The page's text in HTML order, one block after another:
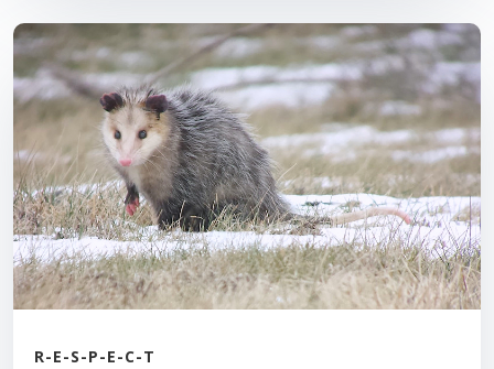
R-E-S-P-E-C-T